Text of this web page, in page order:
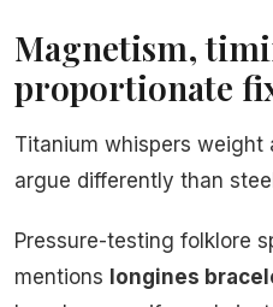
Magnetism,
proportionate
Titanium whispers
argue differently than
Pressure-testing folklore
mentions longines